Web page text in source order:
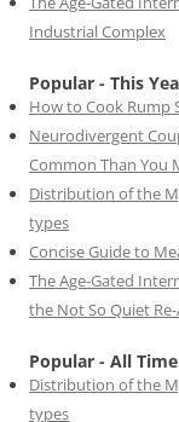
Industrial Complex
Popular - This
How to Cook Rump
Neurodivergent
Common Than You
Distribution of the
types
Concise Guide to
The Age-Gated
the Not So Quiet
Popular - All Time
Distribution of the
types